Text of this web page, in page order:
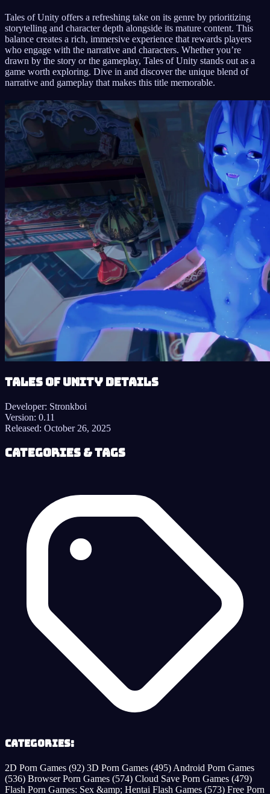
Tales of Unity offers a refreshing take on its genre by prioritizing
storytelling and character depth alongside its mature content. This
balance creates a rich, immersive experience that rewards players
who engage with the narrative and characters. Whether you’re
drawn by the story or the gameplay, Tales of Unity stands out as a
game worth exploring. Dive in and discover the unique blend of
narrative and gameplay that makes this title memorable.
Tales of Unity details
Developer: Stronkboi
Version: 0.11
Released: October 26, 2025
Categories & Tags
Categories:
2D Porn Games (92) 3D Porn Games (495) Android Porn Games
(536) Browser Porn Games (574) Cloud Save Porn Games (479)
Flash Porn Games: Sex &amp; Hentai Flash Games (573) Free Porn